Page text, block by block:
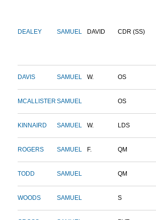
DEALEY SAMUEL DAVID CDR (SS)
DAVIS SAMUEL W. OS
MCALLISTER SAMUEL OS
KINNAIRD SAMUEL W. LDS
ROGERS SAMUEL F. QM
TODD SAMUEL QM
WOODS SAMUEL S